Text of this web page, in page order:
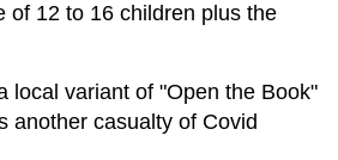
of 12 to 16 children plus the
local variant of "Open the Book"
another casualty of Covid